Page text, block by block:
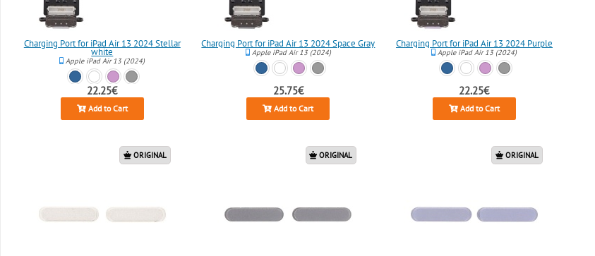
Charging Port for iPad Air 13 2024 Stellar
white
Apple iPad Air 13 (2024)
22.25€
Add to Cart
Charging Port for iPad Air 13 2024 Space Gray
Apple iPad Air 13 (2024)
25.75€
Add to Cart
Charging Port for iPad Air 13 2024 Purple
Apple iPad Air 13 (2024)
22.25€
Add to Cart
ORIGINAL ORIGINAL ORIGINAL